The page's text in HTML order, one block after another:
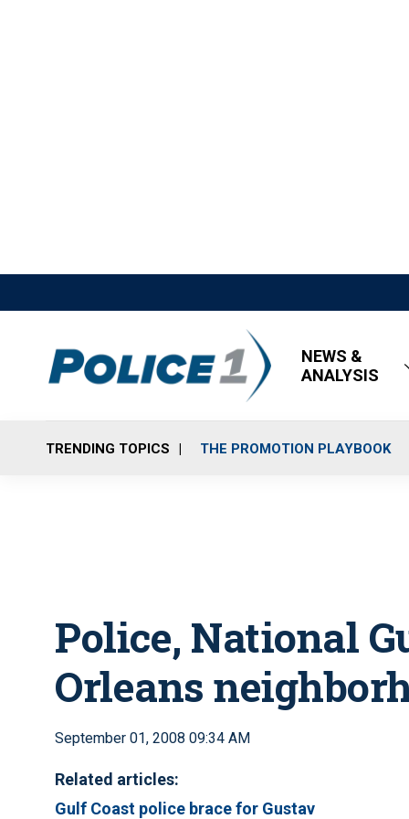
NEWS &
ANALYSIS
TRENDING TOPICS THE PROMOTION PLAYBOOK
Police, National
Orleans
September 01, 2008 09:34 AM
Related articles:
Gulf Coast police brace for Gustav